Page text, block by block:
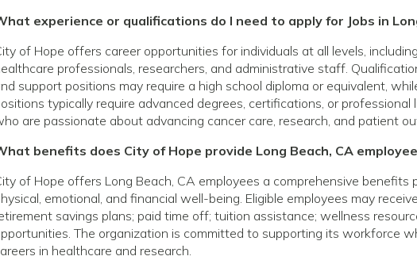
experience or qualifications do I need to apply for Jobs in
of Hope offers career opportunities for individuals at all levels,
professionals, researchers, and administrative staff.
support positions may require a high school diploma or equivalent,
typically require advanced degrees, certifications, or
are passionate about advancing cancer care, research, and patient
benefits does City of Hope provide Long Beach, CA
of Hope offers Long Beach, CA employees a comprehensive benefits
emotional, and financial well-being. Eligible employees may
savings plans; paid time off; tuition assistance; wellness
The organization is committed to supporting its workforce
in healthcare and research.